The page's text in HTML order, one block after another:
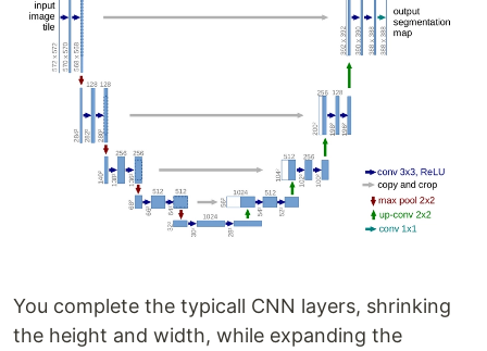
You complete the typicall CNN layers, shrinking
the height and width, while expanding the